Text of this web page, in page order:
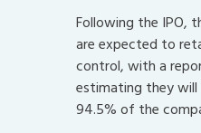
Following the IPO,
are expected to
control, with a
estimating they
94.5% of the